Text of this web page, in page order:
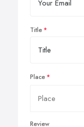
Title
Place
Review